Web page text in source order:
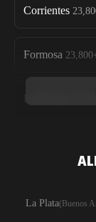
Corrientes
Formosa
La Plata( Buenos